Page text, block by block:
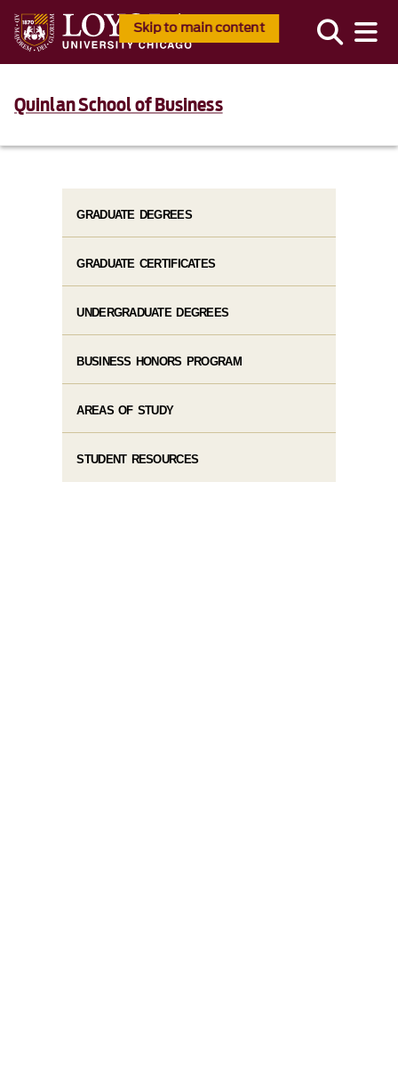
Skip to main content
Quinlan School of Business
GRADUATE DEGREES
GRADUATE CERTIFICATES
UNDERGRADUATE DEGREES
BUSINESS HONORS PROGRAM
AREAS OF STUDY
STUDENT RESOURCES